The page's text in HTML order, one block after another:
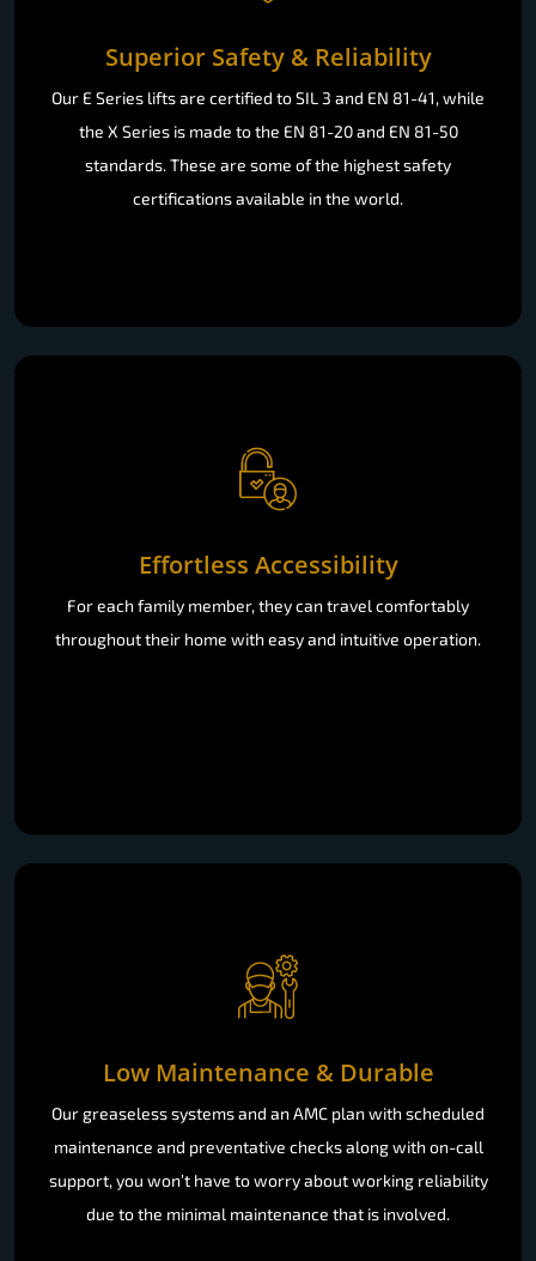
Superior Safety & Reliability
Our E Series lifts are certified to SIL 3 and EN 81-41, while
the X Series is made to the EN 81-20 and EN 81-50
standards. These are some of the highest safety
certifications available in the world.
Effortless Accessibility
For each family member, they can travel comfortably
throughout their home with easy and intuitive operation.
Low Maintenance & Durable
Our greaseless systems and an AMC plan with scheduled
maintenance and preventative checks along with on-call
support, you won’t have to worry about working reliability
due to the minimal maintenance that is involved.